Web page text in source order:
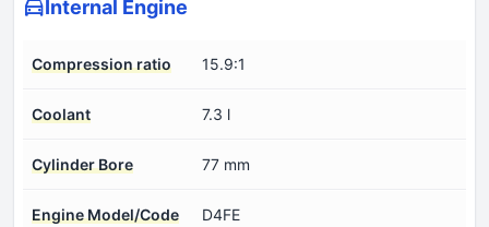
Internal Engine
Compression ratio 15.9:1
Coolant 7.3 l
Cylinder Bore 77 mm
Engine Model/Code D4FE